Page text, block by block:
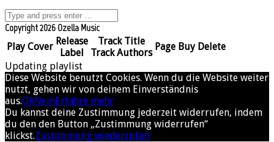
Copyright 2026 Ozella Music
Play Cover Release
Label
Track Title
Track Authors
Page Buy Delete
Updating playlist
Diese Website benutzt Cookies. Wenn du die Website weiter
nutzt, gehen wir von deinem Einverständnis
aus.OKNeinErfahre mehr
Du kannst deine Zustimmung jederzeit widerrufen, indem
du den den Button „Zustimmung widerrufen“
klickst.Zustimmung wiederrufen